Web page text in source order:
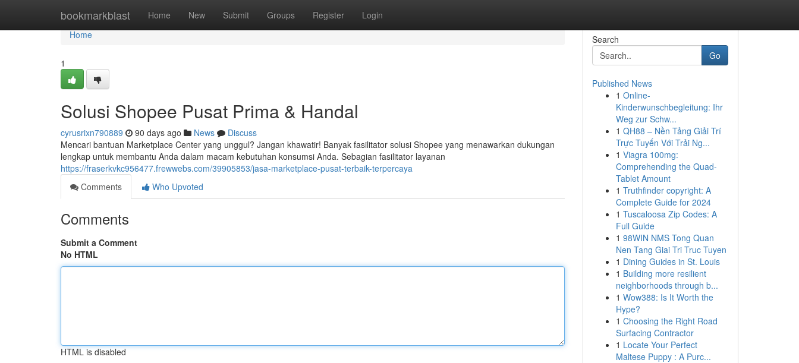
bookmarkblast Home New Submit Groups Register Login
Home
Home
1
Solusi Shopee Pusat Prima & Handal
cyrusrixn790889 90 days ago News
Discuss
Mencari bantuan Marketplace Center yang unggul? Jangan khawatir! Banyak fasilitator solusi Shopee yang menawarkan dukungan
lengkap untuk membantu Anda dalam macam kebutuhan konsumsi Anda. Sebagian fasilitator layanan
https://fraserkvkc956477.frewwebs.com/39905853/jasa-marketplace-pusat-terbaik-terpercaya
Comments
Who Upvoted
Comments
Submit a Comment
No HTML
HTML is disabled
Search
Go
Published News
1 Online-
Kinderwunschbegleitung: Ihr
Weg zur Schw...
1 QH88 – Nền Tảng Giải Trí
Trực Tuyến Với Trải Ng...
1 Viagra 100mg:
Comprehending the Quad-
Tablet Amount
1 Truthfinder copyright: A
Complete Guide for 2024
1 Tuscaloosa Zip Codes: A
Full Guide
1 98WIN NMS Tong Quan
Nen Tang Giai Tri Truc Tuyen
1 Dining Guides in St. Louis
1 Building more resilient
neighborhoods through b...
1 Wow388: Is It Worth the
Hype?
1 Choosing the Right Road
Surfacing Contractor
1 Locate Your Perfect
Maltese Puppy : A Purc...